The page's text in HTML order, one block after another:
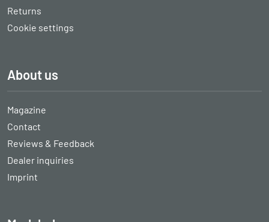
Returns
Cookie settings
About us
Magazine
Contact
Reviews & Feedback
Dealer inquiries
Imprint